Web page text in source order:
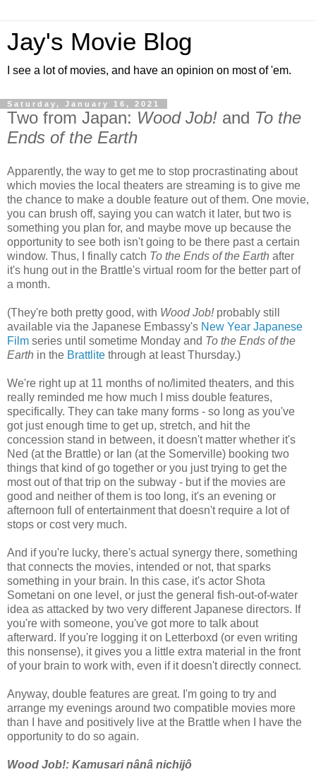
Jay's Movie Blog
I see a lot of movies, and have an opinion on most of 'em.
Saturday, January 16, 2021
Two from Japan: Wood Job! and To the
Ends of the Earth
Apparently, the way to get me to stop procrastinating about
which movies the local theaters are streaming is to give me
the chance to make a double feature out of them. One movie,
you can brush off, saying you can watch it later, but two is
something you plan for, and maybe move up because the
opportunity to see both isn't going to be there past a certain
window. Thus, I finally catch To the Ends of the Earth after
it's hung out in the Brattle's virtual room for the better part of
a month.
(They're both pretty good, with Wood Job!probably still
available via the Japanese Embassy's New Year Japanese
Film series until sometime Monday and To the Ends of the
Earth in the Brattlite through at least Thursday.)
We're right up at 11 months of no/limited theaters, and this
really reminded me how much I miss double features,
specifically. They can take many forms - so long as you've
got just enough time to get up, stretch, and hit the
concession stand in between, it doesn't matter whether it's
Ned (at the Brattle) or Ian (at the Somerville) booking two
things that kind of go together or you just trying to get the
most out of that trip on the subway - but if the movies are
good and neither of them is too long, it's an evening or
afternoon full of entertainment that doesn't require a lot of
stops or cost very much.
And if you're lucky, there's actual synergy there, something
that connects the movies, intended or not, that sparks
something in your brain. In this case, it's actor Shota
Sometani on one level, or just the general fish-out-of-water
idea as attacked by two very different Japanese directors. If
you're with someone, you've got more to talk about
afterward. If you're logging it on Letterboxd (or even writing
this nonsense), it gives you a little extra material in the front
of your brain to work with, even if it doesn't directly connect.
Anyway, double features are great. I'm going to try and
arrange my evenings around two compatible movies more
than I have and positively live at the Brattle when I have the
opportunity to do so again.
Wood Job!: Kamusari nânâ nichijô